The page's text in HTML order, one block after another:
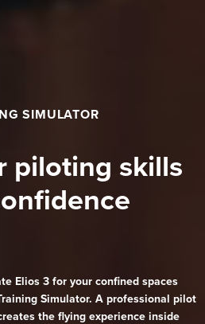
SIMULATOR
piloting skills
Elios 3 for your confined spaces
Simulator. A professional pilot
the flying experience inside